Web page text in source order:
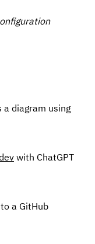
a diagram using
with ChatGPT
a GitHub